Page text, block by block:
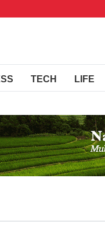
TECH LIFE